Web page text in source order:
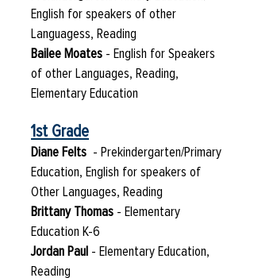
English for speakers of other
Languagess, Reading
Bailee Moates - English for Speakers
of other Languages, Reading,
Elementary Education
1st Grade
Diane Felts - Prekindergarten/Primary
Education, English for speakers of
Other Languages, Reading
Brittany Thomas - Elementary
Education K-6
Jordan Paul - Elementary Education,
Reading